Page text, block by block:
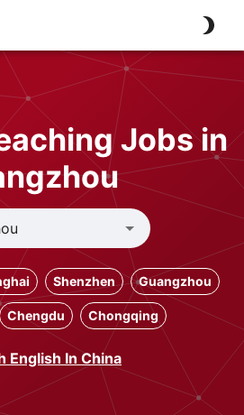
Jobs in
Shenzhen Guangzhou
Chengdu Chongqing
English In China